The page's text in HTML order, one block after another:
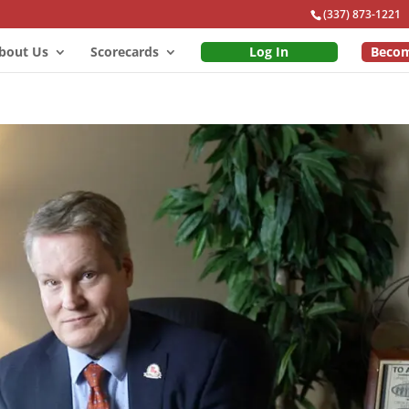
(337) 873-1221
Us Scorecards Log In